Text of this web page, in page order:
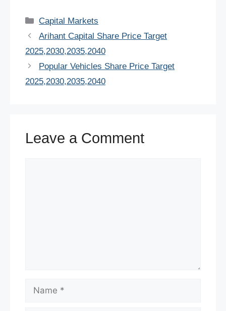
c
e
b
o
o
tt
er
er
e
st
s
p
e
n
di
Categories
Capital Markets
Arihant Capital Share Price Target
2025,2030,2035,2040
Popular Vehicles Share Price Target
2025,2030,2035,2040
Leave a Comment
Name